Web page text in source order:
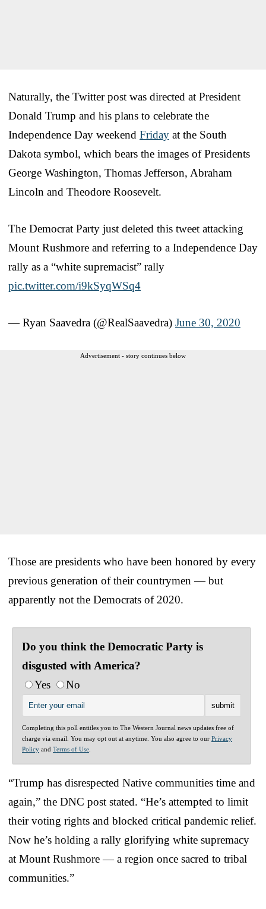
Naturally, the Twitter post was directed at President
Donald Trump and his plans to celebrate the
Independence Day weekend Friday at the South
Dakota symbol, which bears the images of Presidents
George Washington, Thomas Jefferson, Abraham
Lincoln and Theodore Roosevelt.
The Democrat Party just deleted this tweet attacking
Mount Rushmore and referring to a Independence Day
rally as a “white supremacist” rally
pic.twitter.com/i9kSyqWSq4
— Ryan Saavedra (@RealSaavedra) June 30, 2020
Advertisement - story continues below
Those are presidents who have been honored by every
previous generation of their countrymen — but
apparently not the Democrats of 2020.
Do you think the Democratic Party is
disgusted with America?
Yes
No
Completing this poll entitles you to The Western Journal news updates free of
charge via email. You may opt out at anytime. You also agree to our Privacy
Policy and Terms of Use
“Trump has disrespected Native communities time and
again,” the DNC post stated. “He’s attempted to limit
their voting rights and blocked critical pandemic relief.
Now he’s holding a rally glorifying white supremacy
at Mount Rushmore — a region once sacred to tribal
communities.”